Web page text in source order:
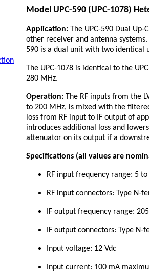
Model UPC-590 (UPC-1078)
Application: The UPC-590 Dual
other receiver and antenna systems.
590 is a dual unit with two identical
The UPC-1078 is identical to the
280 MHz.
Operation: The RF inputs from the
to 200 MHz, is mixed with the
loss from RF input to IF output of
introduces additional loss and
attenuator on its output if a
Specifications (all values are
RF input frequency range: 5
RF input connectors: Type N-
IF output frequency range:
IF output connectors: Type N-
Input voltage: 12 Vdc
Input current: 100 mA